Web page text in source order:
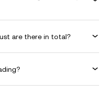
are there in total?